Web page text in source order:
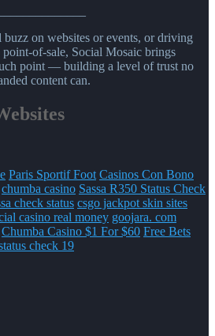
buzz on websites or events, or driving
point-of-sale, Social Mosaic brings
point — building a level of trust no
content can.
Paris Sportif Foot Casinos Con Bono
chumba casino Sassa R350 Status Check
check status csgo jackpot skin sites
casino real money goojara. com
Chumba Casino $1 For $60 Free Bets
check 19